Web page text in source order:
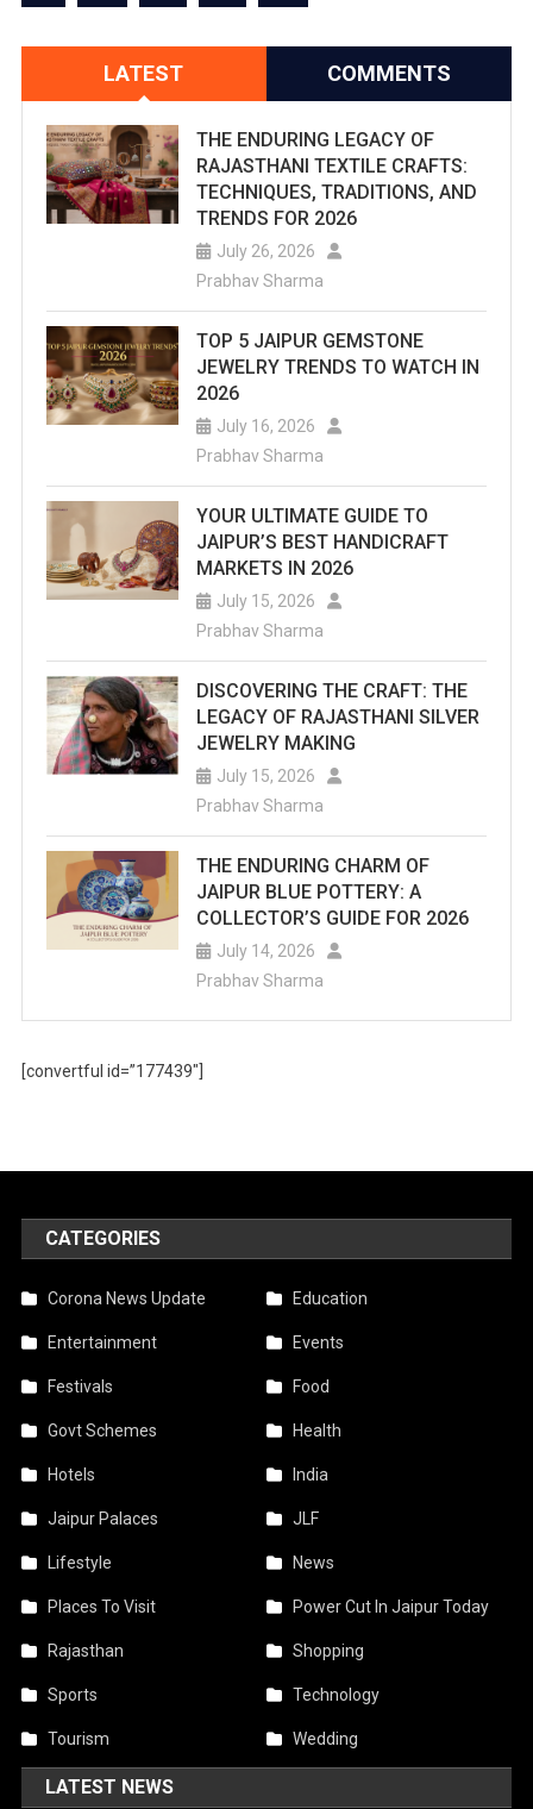
LATEST COMMENTS
THE ENDURING LEGACY OF
RAJASTHANI TEXTILE CRAFTS:
TECHNIQUES, TRADITIONS, AND
TRENDS FOR 2026
July 26, 2026
Prabhav Sharma
TOP 5 JAIPUR GEMSTONE
JEWELRY TRENDS TO WATCH IN
2026
July 16, 2026
Prabhav Sharma
YOUR ULTIMATE GUIDE TO
JAIPUR’S BEST HANDICRAFT
MARKETS IN 2026
July 15, 2026
Prabhav Sharma
DISCOVERING THE CRAFT: THE
LEGACY OF RAJASTHANI SILVER
JEWELRY MAKING
July 15, 2026
Prabhav Sharma
THE ENDURING CHARM OF
JAIPUR BLUE POTTERY: A
COLLECTOR’S GUIDE FOR 2026
July 14, 2026
Prabhav Sharma
[convertful id=”177439″]
CATEGORIES
Corona News Update Education
Entertainment Events
Festivals Food
Govt Schemes Health
Hotels India
Jaipur Palaces JLF
Lifestyle News
Places To Visit Power Cut In Jaipur Today
Rajasthan Shopping
Sports Technology
Tourism Wedding
LATEST NEWS